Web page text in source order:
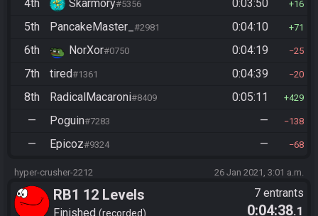
4th Skarmory#5356 0:03:50 16
5th PancakeMaster_ #2981 0:04:10 71
6th NorXor#0750 0:04:19 25
7th tired#1361 0:04:39 20
8th RadicalMacaroni#8409 0:05:11 429
— Poguin#7283 — 138
— Epicoz#9324 — 68
hyper-crusher-2212 26 Jan 2021, 3:01 a.m.
RB1 12 Levels
Finished recorded
7 entrants
0:04:38.1